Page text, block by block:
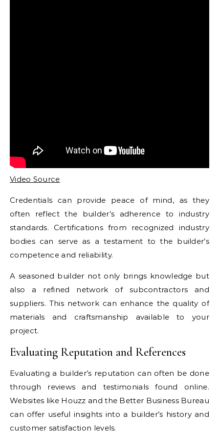
Video Source
Credentials can provide peace of mind, as they
often reflect the builder’s adherence to industry
standards. Certifications from recognized industry
bodies can serve as a testament to the builder’s
competence and reliability.
A seasoned builder not only brings knowledge but
also a refined network of subcontractors and
suppliers. This network can enhance the quality of
materials and craftsmanship available to your
project.
Evaluating Reputation and References
Evaluating a builder’s reputation can often be done
through reviews and testimonials found online.
Websites like Houzz and the Better Business Bureau
can offer useful insights into a builder’s history and
customer satisfaction levels.